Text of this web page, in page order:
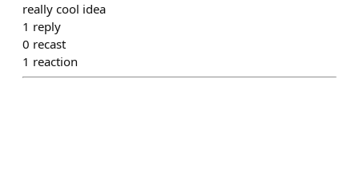
really cool idea
1 reply
0 recast
1 reaction